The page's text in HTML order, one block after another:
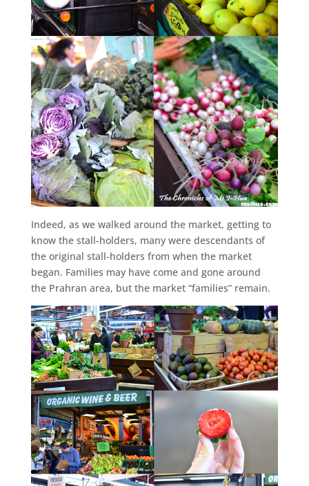
Indeed, as we walked around the market, getting to
know the stall-holders, many were descendants of
the original stall-holders from when the market
began. Families may have come and gone around
the Prahran area, but the market “families” remain.